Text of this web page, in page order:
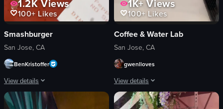
1.2KViews
100+ Likes
Smashburger
San Jose, CA
BenKristoffer
View details
The video showcases a close-up of a cheeseburger with caramelized
1K+Views
100+ Likes
Coffee & Water Lab
San Jose, CA
gwenlloves
View details
The video opens with a static shot